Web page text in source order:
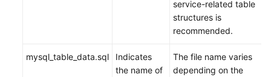
service-related table
structures is
recommended.
mysql_table_data.sql
Indicates
the name of
The file name varies
depending on the